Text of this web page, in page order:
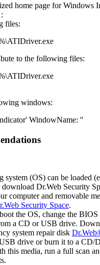
home page for Windows
files:
to the following files:
windows:
WindowName: ''
system (OS) can be loaded
Dr.Web Security
computer and removable
Security Space.
the OS, change the BIOS
a CD or USB drive.
system repair disk
drive or burn it to a CD/
this media, run a full scan